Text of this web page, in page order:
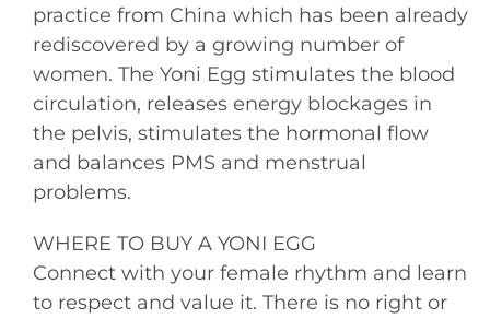
practice from China which has been already
rediscovered by a growing number of
women. The Yoni Egg stimulates the blood
circulation, releases energy blockages in
the pelvis, stimulates the hormonal flow
and balances PMS and menstrual
problems.
WHERE TO BUY A YONI EGG
Connect with your female rhythm and learn
to respect and value it. There is no right or